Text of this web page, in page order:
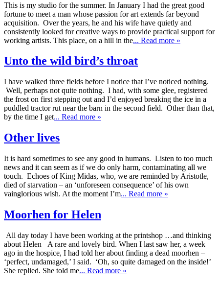
This is my studio for the summer. In January I had the great good
fortune to meet a man whose passion for art extends far beyond
acquisition. Over the years, he and his wife have quietly and
consistently looked for creative ways to provide practical support for
working artists. This place, on a hill in the... Read more »
Unto the wild bird’s throat
I have walked three fields before I notice that I’ve noticed nothing.
Well, perhaps not quite nothing. I had, with some glee, registered
the frost on first stepping out and I’d enjoyed breaking the ice in a
puddled tractor rut near the barn in the second field. Other than that,
by the time I get... Read more »
Other lives
It is hard sometimes to see any good in humans. Listen to too much
news and it can seem as if we do only harm, contaminating all we
touch. Echoes of King Midas, who, we are reminded by Aristotle,
died of starvation – an ‘unforeseen consequence’ of his own
vainglorious wish. At the moment I’m... Read more »
Moorhen for Helen
All day today I have been working at the printshop …and thinking
about Helen A rare and lovely bird. When I last saw her, a week
ago in the hospice, I had told her about finding a dead moorhen –
‘perfect, undamaged,’ I said. ‘Oh, so quite damaged on the inside!’
She replied. She told me... Read more »